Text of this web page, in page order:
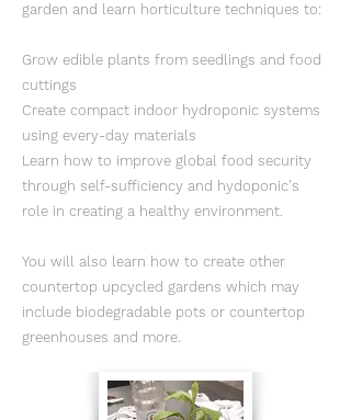
garden and learn horticulture techniques to:
Grow edible plants from seedlings and food
cuttings
Create compact indoor hydroponic systems
using every-day materials
Learn how to improve global food security
through self-sufficiency and hydoponic's
role in creating a healthy environment.
You will also learn how to create other
countertop upcycled gardens which may
include biodegradable pots or countertop
greenhouses and more.